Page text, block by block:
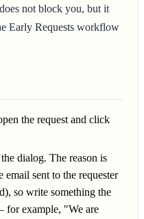
not block you, but it
Early Requests workflow
the request and click
dialog. The reason is
sent to the requester
so write something the
for example, "We are